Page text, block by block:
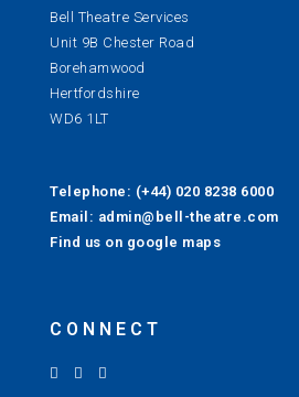
Bell Theatre Services
Unit 9B Chester Road
Borehamwood
Hertfordshire
WD6 1LT
Telephone: (+44) 020 8238 6000
Email: admin@bell-theatre.com
Find us on google maps
CONNECT